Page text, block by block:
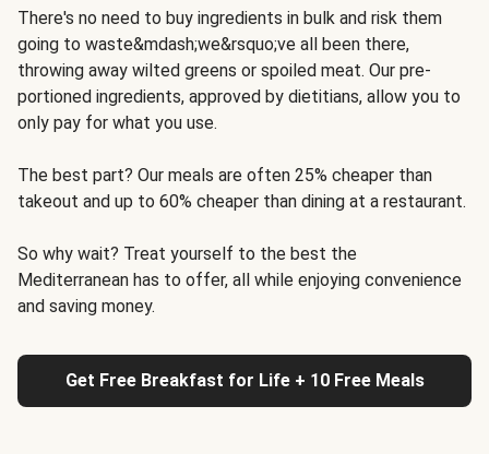
There's no need to buy ingredients in bulk and risk them
going to waste&mdash;we&rsquo;ve all been there,
throwing away wilted greens or spoiled meat. Our pre-
portioned ingredients, approved by dietitians, allow you to
only pay for what you use.
The best part? Our meals are often 25% cheaper than
takeout and up to 60% cheaper than dining at a restaurant.
So why wait? Treat yourself to the best the
Mediterranean has to offer, all while enjoying convenience
and saving money.
Get Free Breakfast for Life + 10 Free Meals